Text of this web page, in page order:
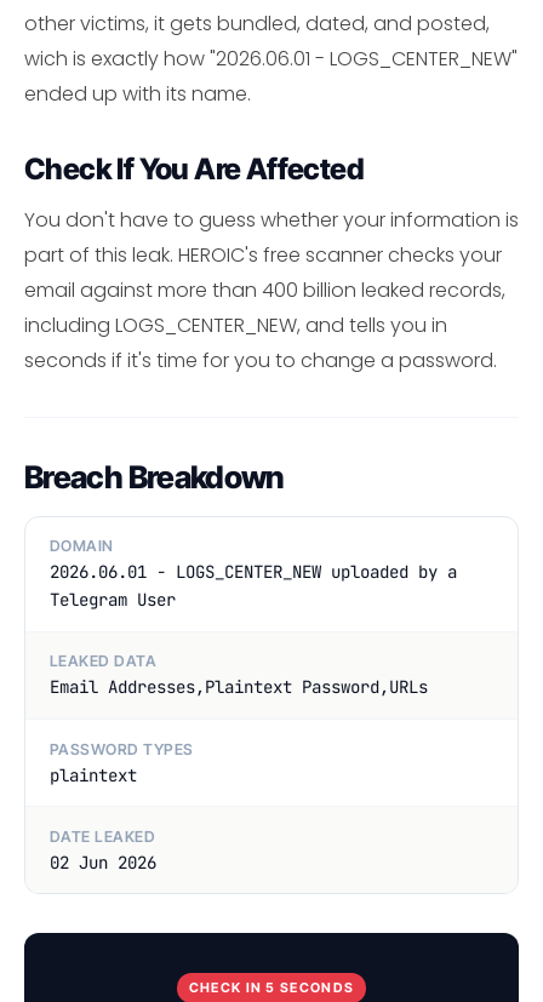
other victims, it gets bundled, dated, and posted,
wich is exactly how "2026.06.01 - LOGS_CENTER_NEW"
ended up with its name.
Check If You Are Affected
You don't have to guess whether your information is
part of this leak. HEROIC's free scanner checks your
email against more than 400 billion leaked records,
including LOGS_CENTER_NEW, and tells you in
seconds if it's time for you to change a password.
Breach Breakdown
DOMAIN
2026.06.01 - LOGS_CENTER_NEW uploaded by a
Telegram User
LEAKED DATA
Email Addresses,Plaintext Password,URLs
PASSWORD TYPES
plaintext
DATE LEAKED
02 Jun 2026
CHECK IN 5 SECONDS